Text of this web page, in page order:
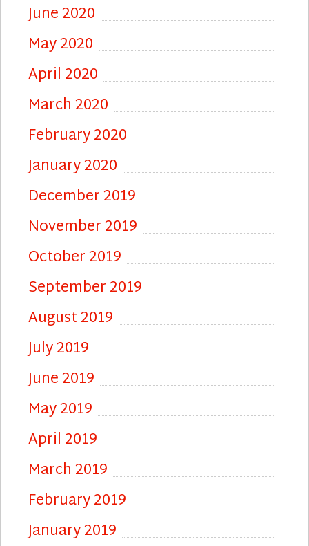
June 2020
May 2020
April 2020
March 2020
February 2020
January 2020
December 2019
November 2019
October 2019
September 2019
August 2019
July 2019
June 2019
May 2019
April 2019
March 2019
February 2019
January 2019